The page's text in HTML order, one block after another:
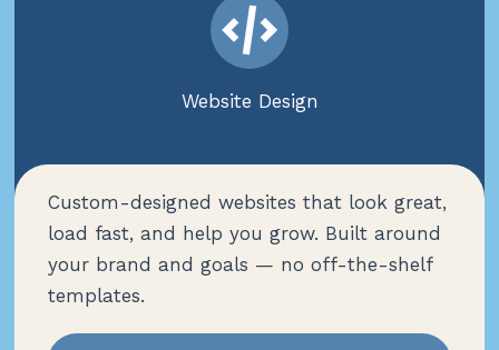
Website Design
Custom-designed websites that look great,
load fast, and help you grow. Built around
your brand and goals — no off-the-shelf
templates.